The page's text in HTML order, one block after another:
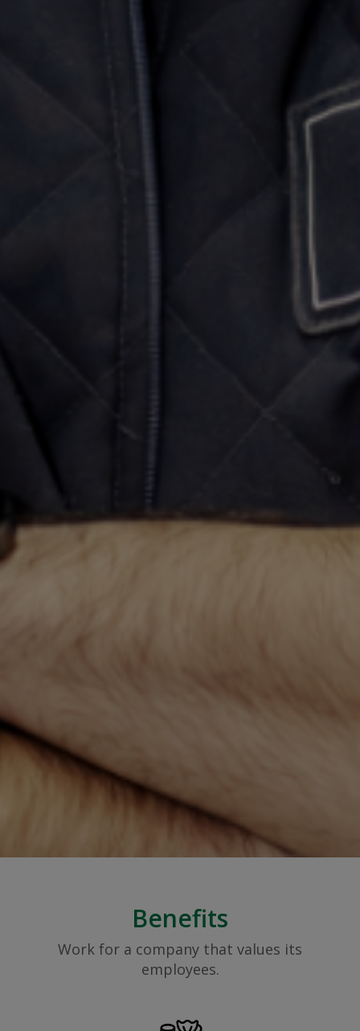
Benefits
Work for a company that values its
employees.